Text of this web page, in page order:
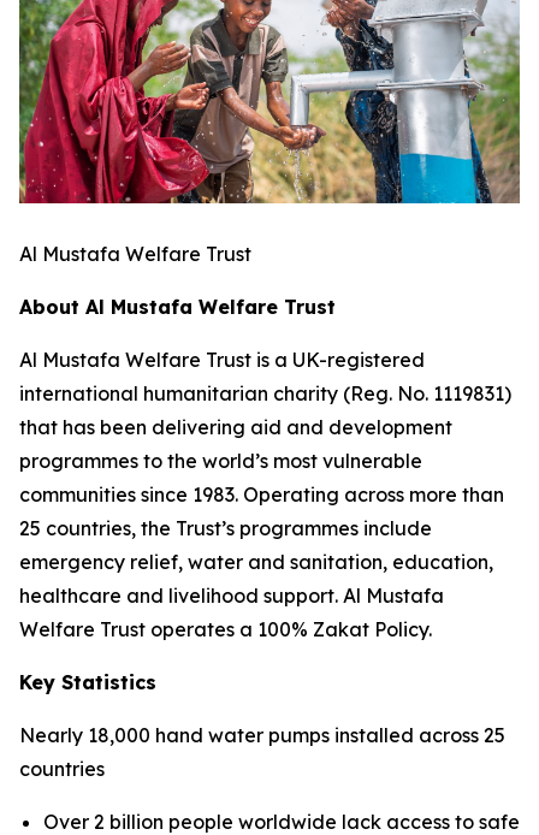
Al Mustafa Welfare Trust
About Al Mustafa Welfare Trust
Al Mustafa Welfare Trust is a UK-registered
international humanitarian charity (Reg. No. 1119831)
that has been delivering aid and development
programmes to the world’s most vulnerable
communities since 1983. Operating across more than
25 countries, the Trust’s programmes include
emergency relief, water and sanitation, education,
healthcare and livelihood support. Al Mustafa
Welfare Trust operates a 100% Zakat Policy.
Key Statistics
Nearly 18,000 hand water pumps installed across 25
countries
Over 2 billion people worldwide lack access to safe